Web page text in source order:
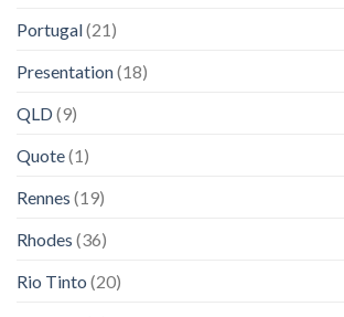
Portugal(21)
Presentation(18)
QLD(9)
Quote(1)
Rennes (19)
Rhodes (36)
Rio Tinto (20)